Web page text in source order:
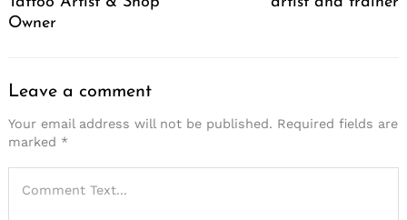
Owner
Leave a comment
Your email address will not be published. Required fields are
marked *